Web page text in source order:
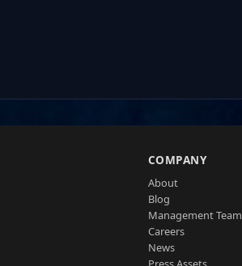
COMPANY
About
Blog
Management Team
Careers
News